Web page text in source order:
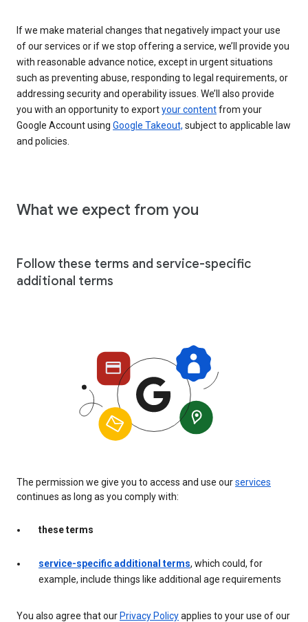
If we make material changes that negatively impact your use
of our services or if we stop offering a service, we’ll provide you
with reasonable advance notice, except in urgent situations
such as preventing abuse, responding to legal requirements, or
addressing security and operability issues. We’ll also provide
you with an opportunity to exportyour contentfrom your
Google Account using Google Takeout, subject to applicable law
and policies.
What we expect from you
Follow these terms and service-specific
additional terms
The permission we give you to access and use ourservices
continues as long as you comply with:
these terms
service-specific additional terms, which could, for
example, include things like additional age requirements
You also agree that ourPrivacy Policyapplies to your use of our